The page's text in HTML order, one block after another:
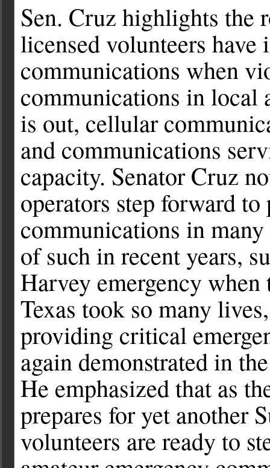
Sen. Cruz highlights the
licensed volunteers
communications when
communications in local
is out, cellular
and communications
capacity. Senator Cruz
operators step forward
communications in
of such in recent years,
Harvey emergency
Texas took so many
providing critical
again demonstrated in
He emphasized that as
prepares for yet another
volunteers are ready to